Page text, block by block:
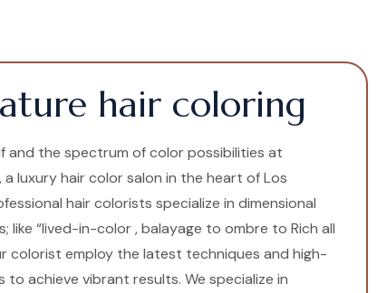
hair coloring
and the spectrum of color possibilities at
a luxury hair color salon in the heart of Los
hair colorists specialize in dimensional
like “lived-in-color , balayage to ombre to Rich all
colorist employ the latest techniques and high-
achieve vibrant results. We specialize in